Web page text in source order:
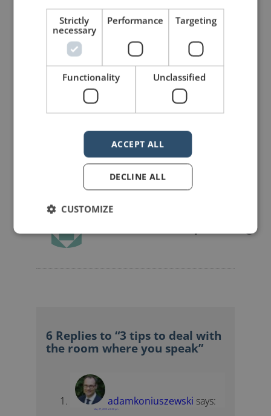
Quotes for Public Speakers (No. 310) – Epictetus Quotes for Public Speakers (No. 311) – Simone Weil
LIKE THIS ARTICLE?
Share on Facebook Share on Twitter
6 Replies to “3 tips to deal with
the room where you speak”
adamkoniuszewski says:
May 27, 2019 at 8:08 pm
Strictly
necessary
Performance Targeting
Functionality Unclassified
ACCEPT ALL
DECLINE ALL
CUSTOMIZE